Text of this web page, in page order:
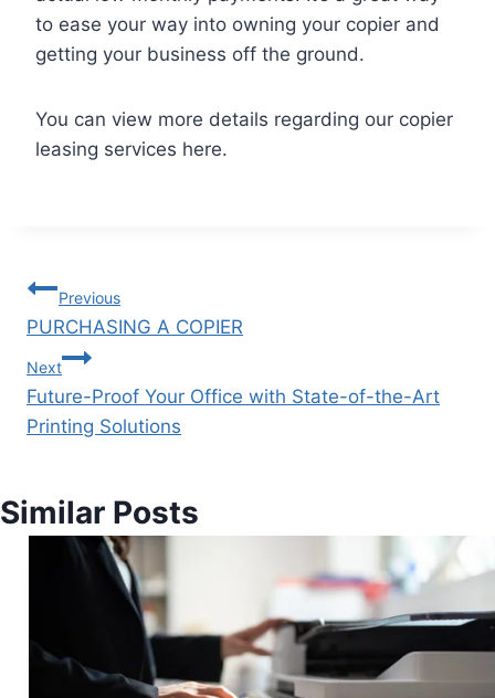
to ease your way into owning your copier and
getting your business off the ground.
You can view more details regarding our copier
leasing services here.
Previous
PURCHASING A COPIER
Next
Future-Proof Your Office with State-of-the-Art
Printing Solutions
Similar Posts